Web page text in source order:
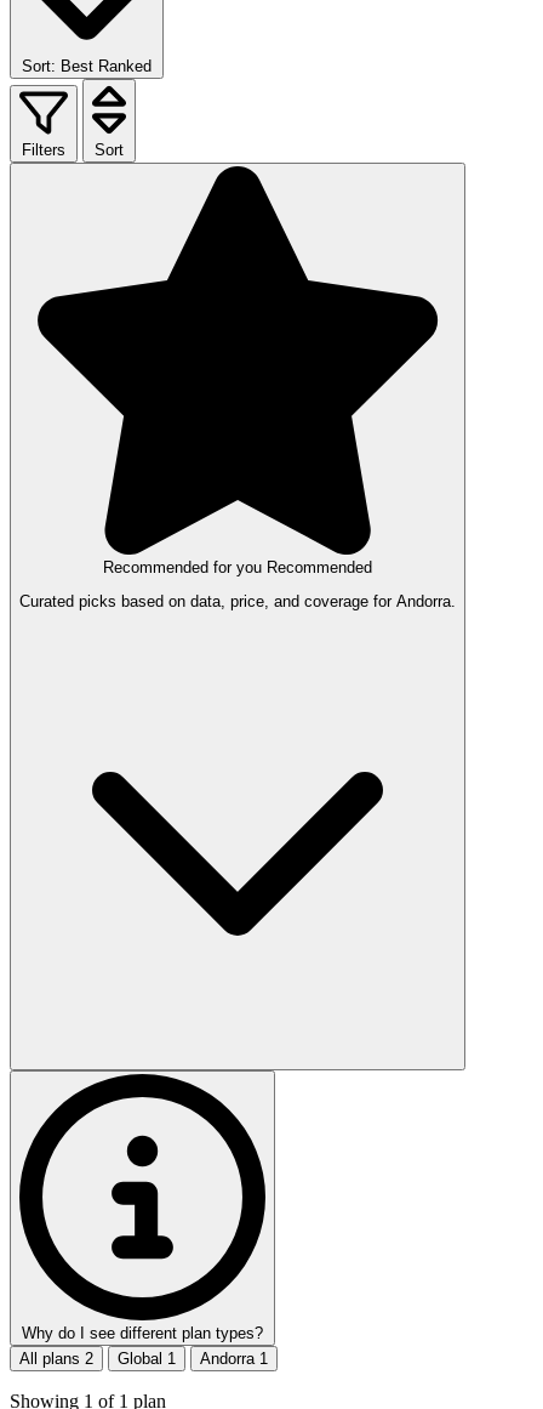
Sort: Best Ranked
Filters Sort
Recommended for you Recommended
Curated picks based on data, price, and coverage for Andorra.
Why do I see different plan types?
All plans 2 Global 1 Andorra 1
Showing 1 of 1 plan